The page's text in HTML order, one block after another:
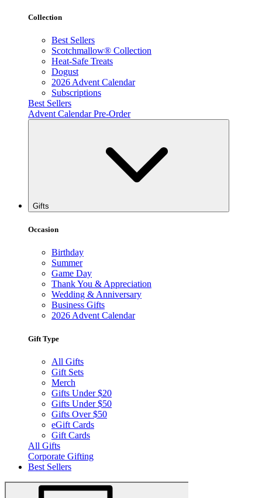
Collection
Best Sellers
Scotchmallow® Collection
Heat-Safe Treats
Dogust
2026 Advent Calendar
Subscriptions
Best Sellers
Advent Calendar Pre-Order
Gifts
Occasion
Birthday
Summer
Game Day
Thank You & Appreciation
Wedding & Anniversary
Business Gifts
2026 Advent Calendar
Gift Type
All Gifts
Gift Sets
Merch
Gifts Under $20
Gifts Under $50
Gifts Over $50
eGift Cards
Gift Cards
All Gifts
Corporate Gifting
Best Sellers